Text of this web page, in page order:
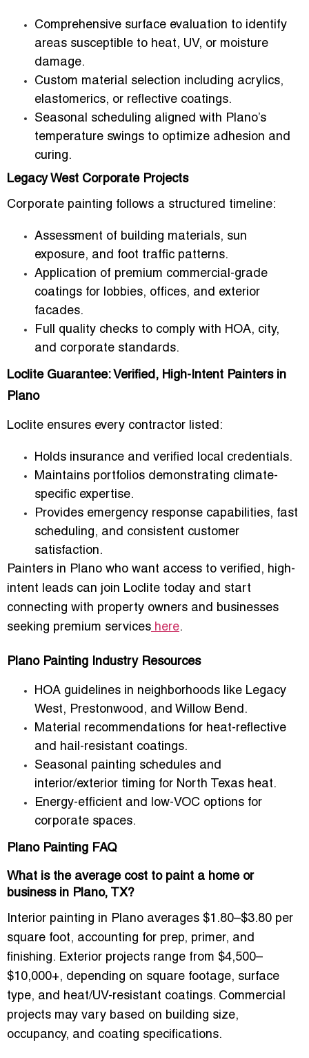
Comprehensive surface evaluation to identify
areas susceptible to heat, UV, or moisture
damage.
Custom material selection including acrylics,
elastomerics, or reflective coatings.
Seasonal scheduling aligned with Plano’s
temperature swings to optimize adhesion and
curing.
Legacy West Corporate Projects
Corporate painting follows a structured timeline:
Assessment of building materials, sun
exposure, and foot traffic patterns.
Application of premium commercial-grade
coatings for lobbies, offices, and exterior
facades.
Full quality checks to comply with HOA, city,
and corporate standards.
Loclite Guarantee: Verified, High-Intent Painters in
Plano
Loclite ensures every contractor listed:
Holds insurance and verified local credentials.
Maintains portfolios demonstrating climate-
specific expertise.
Provides emergency response capabilities, fast
scheduling, and consistent customer
satisfaction.
Painters in Plano who want access to verified, high-
intent leads can join Loclite today and start
connecting with property owners and businesses
seeking premium services here.
Plano Painting Industry Resources
HOA guidelines in neighborhoods like Legacy
West, Prestonwood, and Willow Bend .
Material recommendations for heat-reflective
and hail-resistant coatings.
Seasonal painting schedules and
interior/exterior timing for North Texas heat.
Energy-efficient and low-VOC options for
corporate spaces.
Plano Painting FAQ
What is the average cost to paint a home or
business in Plano, TX?
Interior painting in Plano averages $1.80–$3.80 per
square foot, accounting for prep, primer, and
finishing. Exterior projects range from $4,500–
$10,000+, depending on square footage, surface
type, and heat/UV-resistant coatings. Commercial
projects may vary based on building size,
occupancy, and coating specifications.